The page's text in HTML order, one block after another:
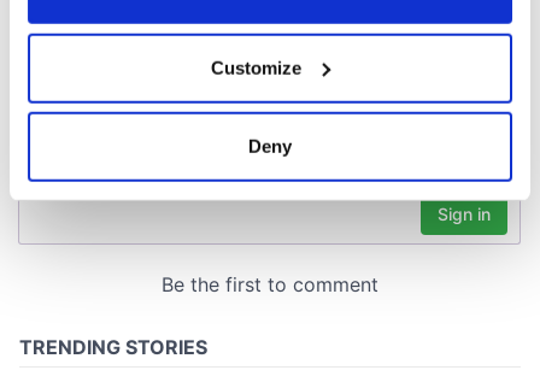
Collect information about your geographical
location which can be accurate to within several
Find out more about how your personal data is processed
provide social media features and to analyse our traffic.
Customize
Deny